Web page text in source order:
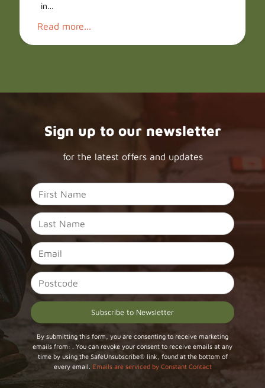
in…
Read more...
Sign up to our newsletter
for the latest offers and updates
Constant
Contact
Use.
Please
By submitting this form, you are consenting to receive marketing
emails from: . You can revoke your consent to receive emails at any
time by using the SafeUnsubscribe® link, found at the bottom of
every email. Emails are serviced by Constant Contact